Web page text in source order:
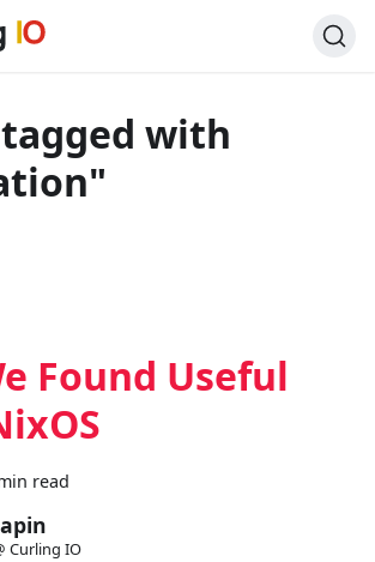
with
Found Useful
read
Curling IO